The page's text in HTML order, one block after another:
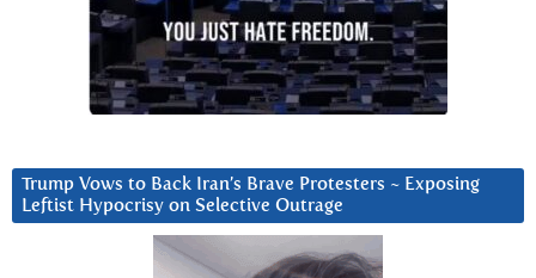
Trump Vows to Back Iran’s Brave Protesters ~ Exposing
Leftist Hypocrisy on Selective Outrage